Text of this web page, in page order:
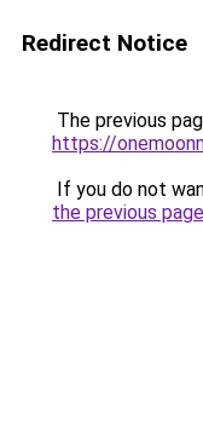
Redirect Notice
The previous
https://
If you do not
the previous page